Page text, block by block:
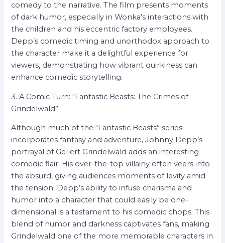
comedy to the narrative. The film presents moments
of dark humor, especially in Wonka’s interactions with
the children and his eccentric factory employees.
Depp’s comedic timing and unorthodox approach to
the character make it a delightful experience for
viewers, demonstrating how vibrant quirkiness can
enhance comedic storytelling.
3. A Comic Turn: “Fantastic Beasts: The Crimes of
Grindelwald”
Although much of the “Fantastic Beasts” series
incorporates fantasy and adventure, Johnny Depp’s
portrayal of Gellert Grindelwald adds an interesting
comedic flair. His over-the-top villainy often veers into
the absurd, giving audiences moments of levity amid
the tension. Depp’s ability to infuse charisma and
humor into a character that could easily be one-
dimensional is a testament to his comedic chops. This
blend of humor and darkness captivates fans, making
Grindelwald one of the more memorable characters in